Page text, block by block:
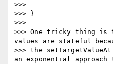
>>>
>>> }
>>>
>>> One tricky thing
values are stateful
>>> the
an exponential approach